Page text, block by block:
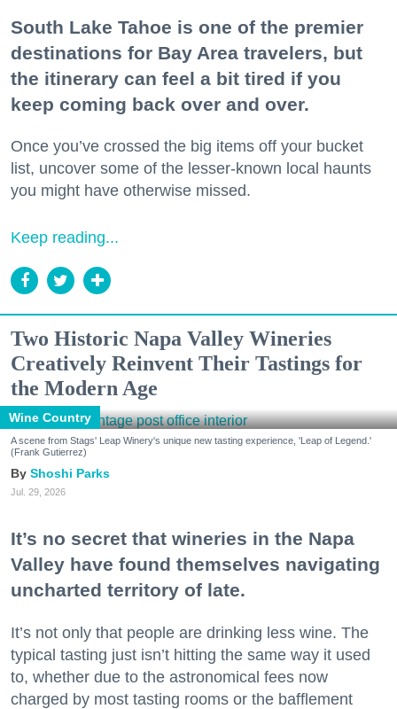
South Lake Tahoe is one of the premier
destinations for Bay Area travelers, but
the itinerary can feel a bit tired if you
keep coming back over and over.
Once you’ve crossed the big items off your bucket
list, uncover some of the lesser-known local haunts
you might have otherwise missed.
Keep reading...
Two Historic Napa Valley Wineries
Creatively Reinvent Their Tastings for
the Modern Age
Wine Country
A scene from Stags' Leap Winery's unique new tasting experience, 'Leap of Legend.'
(Frank Gutierrez)
Shoshi Parks
Jul. 29, 2026
It’s no secret that wineries in the Napa
Valley have found themselves navigating
uncharted territory of late.
It’s not only that people are drinking less wine. The
typical tasting just isn’t hitting the same way it used
to, whether due to the astronomical fees now
charged by most tasting rooms or the bafflement